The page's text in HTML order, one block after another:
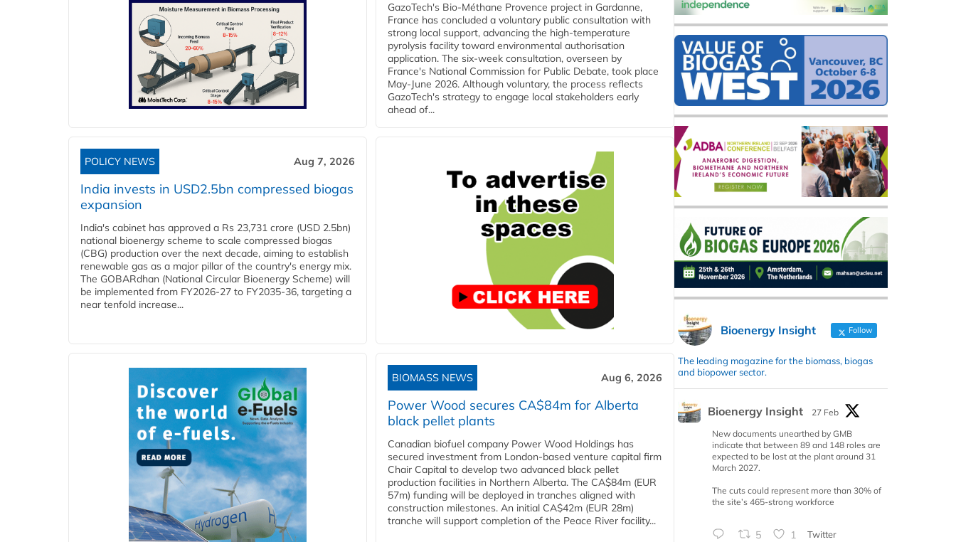
GazoTech's Bio-Méthane Provence project in Gardanne,
France has concluded a voluntary public consultation with
strong local support, advancing the high-temperature
pyrolysis facility toward environmental authorisation
application. The six-week consultation, overseen by
France's National Commission for Public Debate, took place
May-June 2026. Although voluntary, the process reflects
GazoTech's strategy to engage local stakeholders early
ahead of...
POLICY NEWS Aug 7, 2026
India invests in USD2.5bn compressed biogas
expansion
India's cabinet has approved a Rs 23,731 crore (USD 2.5bn)
national bioenergy scheme to scale compressed biogas
(CBG) production over the next decade, aiming to establish
renewable gas as a major pillar of the country's energy mix.
The GOBARdhan (National Circular Bioenergy Scheme) will
be implemented from FY2026-27 to FY2035-36, targeting a
near tenfold increase...
BIOMASS NEWS Aug 6, 2026
Power Wood secures CA$84m for Alberta
black pellet plants
Canadian biofuel company Power Wood Holdings has
secured investment from London-based venture capital firm
Chair Capital to develop two advanced black pellet
production facilities in Northern Alberta. The CA$84m (EUR
57m) funding will be deployed in tranches aligned with
construction milestones. An initial CA$42m (EUR 28m)
tranche will support completion of the Peace River facility...
Bioenergy Insight Follow
The leading magazine for the biomass, biogas
and biopower sector.
Bioenergy Insight
27 Feb
New documents unearthed by GMB
indicate that between 89 and 148 roles are
expected to be lost at the plant around 31
March 2027.
The cuts could represent more than 30% of
the site’s 465-strong workforce
5 1 Twitter